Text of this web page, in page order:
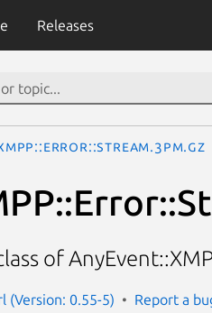
Releases
of
(Version: 0.55-5) Report a